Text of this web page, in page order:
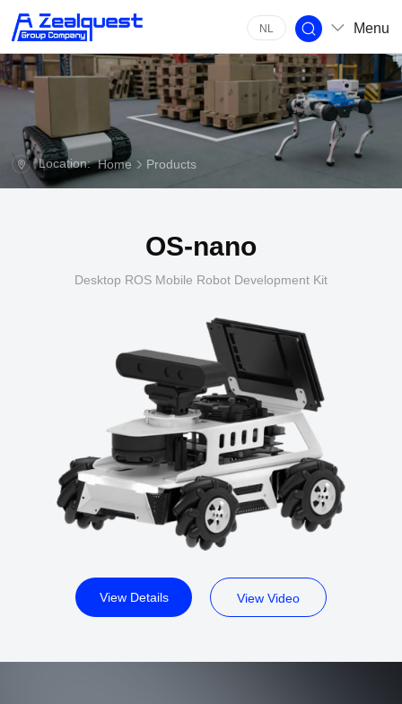
NL Menu
Location:Home Products
OS-nano
Desktop ROS Mobile Robot Development Kit
View Details View Video